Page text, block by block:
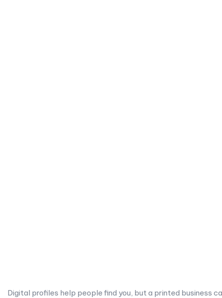
Digital profiles help people find you, but a printed